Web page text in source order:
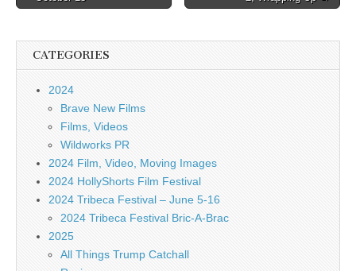
CATEGORIES
2024
Brave New Films
Films, Videos
Wildworks PR
2024 Film, Video, Moving Images
2024 HollyShorts Film Festival
2024 Tribeca Festival – June 5-16
2024 Tribeca Festival Bric-A-Brac
2025
All Things Trump Catchall